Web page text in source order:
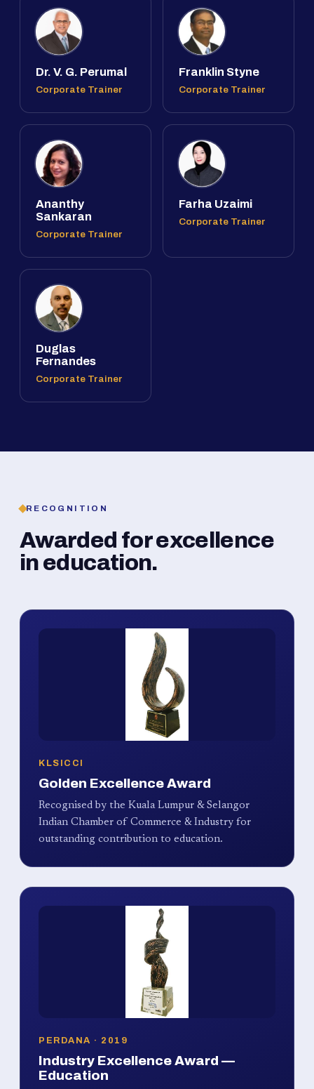
Dr. V. G. Perumal
Corporate Trainer
Franklin Styne
Corporate Trainer
Ananthy
Sankaran
Corporate Trainer
Farha Uzaimi
Corporate Trainer
Duglas
Fernandes
Corporate Trainer
RECOGNITION
Awarded for excellence
in education.
KLSICCI
Golden Excellence Award
Recognised by the Kuala Lumpur & Selangor
Indian Chamber of Commerce & Industry for
outstanding contribution to education.
PERDANA · 2019
Industry Excellence Award —
Education